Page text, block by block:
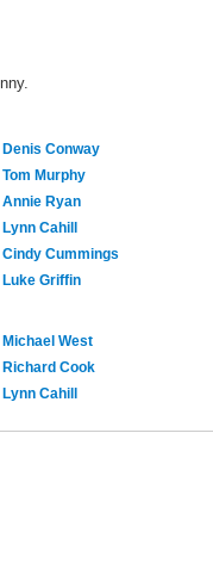
Denis Conway
Tom Murphy
Annie Ryan
Lynn Cahill
Cindy Cummings
Luke Griffin
Michael West
Richard Cook
Lynn Cahill